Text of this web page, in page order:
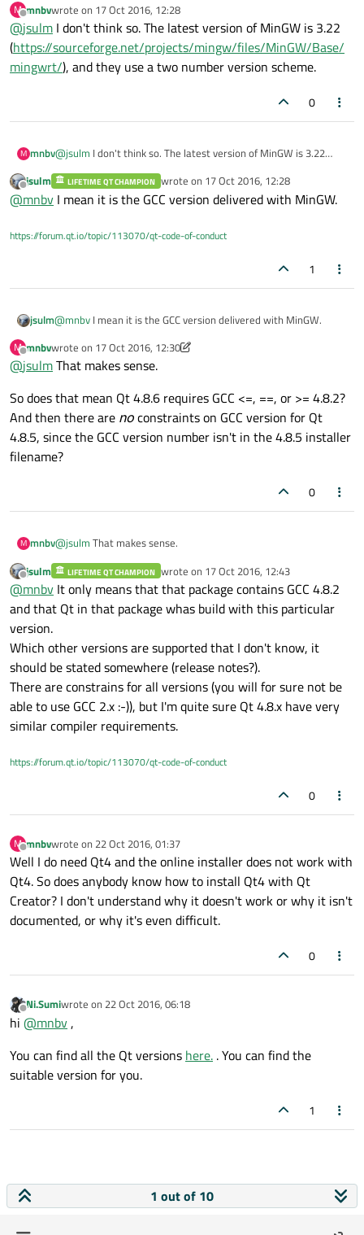
482
this is the MinGW version: 4.8.2
M
Offline
mnbvwrote on 17 Oct 2016, 12:28
last edited by
@jsulm I don't think so. The latest version of MinGW is 3.22
(https://sourceforge.net/projects/mingw/files/MinGW/Base/
mingwrt/), and they use a two number version scheme.
0
M mnbv@jsulm I don't think so. The latest version of MinGW is 3.22
gwrt/), and they use a two number version scheme.
Offline
jsulm LIFETIME QT CHAMPION wrote on 17 Oct 2016, 12:28
last edited by
@mnbv I mean it is the GCC version delivered with MinGW.
https://forum.qt.io/topic/113070/qt-code-of-conduct
1
jsulm@mnbv I mean it is the GCC version delivered with MinGW.
M
Offline
mnbvwrote on 17 Oct 2016, 12:30
last edited by mnbv
@jsulmThat makes sense.
So does that mean Qt 4.8.6 requires GCC <=, ==, or >= 4.8.2?
And then there are noconstraints on GCC version for Qt
4.8.5, since the GCC version number isn't in the 4.8.5 installer
filename?
0
M mnbv@jsulm That makes sense.
So does that mean Qt 4.8.6 requires GCC <=, ==, or >= 4.8.2?
And then there arenoconstraints on GCC version for Qt 4.8.5,
since the GCC version number isn't in the 4.8.5 installer
filename?
Offline
jsulm LIFETIME QT CHAMPION wrote on 17 Oct 2016, 12:43
last edited by
@mnbv It only means that that package contains GCC 4.8.2
and that Qt in that package whas build with this particular
version.
Which other versions are supported that I don't know, it
should be stated somewhere (release notes?).
There are constrains for all versions (you will for sure not be
able to use GCC 2.x :-)), but I'm quite sure Qt 4.8.x have very
similar compiler requirements.
https://forum.qt.io/topic/113070/qt-code-of-conduct
0
M
Offline
mnbvwrote on 22 Oct 2016, 01:37
last edited by
Well I do need Qt4 and the online installer does not work with
Qt4. So does anybody know how to install Qt4 with Qt
Creator? I don't understand why it doesn't work or why it isn't
documented, or why it's even difficult.
0
Offline
Ni.Sumiwrote on 22 Oct 2016, 06:18
last edited by
hi @mnbv,
You can find all the Qt versions here. . You can find the
suitable version for you.
1
1 out of 10